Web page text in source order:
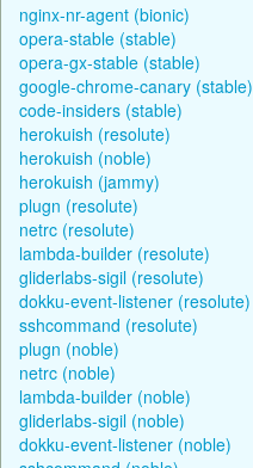
nginx-nr-agent (bionic)
opera-stable (stable)
opera-gx-stable (stable)
google-chrome-canary (stable)
code-insiders (stable)
herokuish (resolute)
herokuish (noble)
herokuish (jammy)
plugn (resolute)
netrc (resolute)
lambda-builder (resolute)
gliderlabs-sigil (resolute)
dokku-event-listener (resolute)
sshcommand (resolute)
plugn (noble)
netrc (noble)
lambda-builder (noble)
gliderlabs-sigil (noble)
dokku-event-listener (noble)